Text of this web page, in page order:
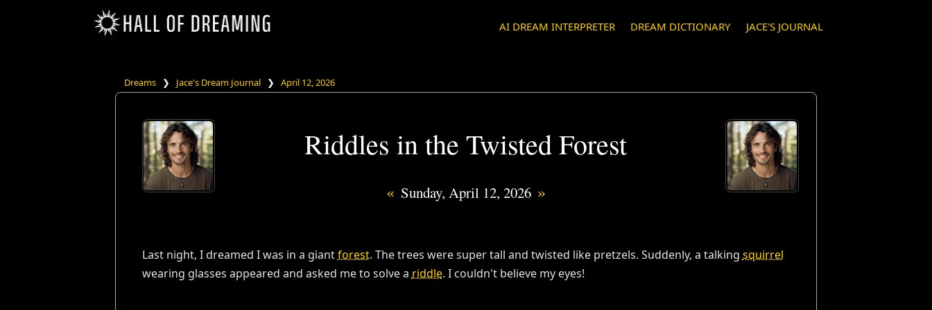
JACE'S JOURNAL
DREAM DICTIONARY
AI DREAM INTERPRETER
Dreams ❯ Jace's Dream Journal ❯ April 12, 2026
Riddles in the Twisted Forest
« Sunday, April 12, 2026 »
Last night, I dreamed I was in a giantforest. The trees were super tall and twisted like pretzels. Suddenly, a talking squirrel
wearing glasses appeared and asked me to solve a riddle. I couldn't believe my eyes!